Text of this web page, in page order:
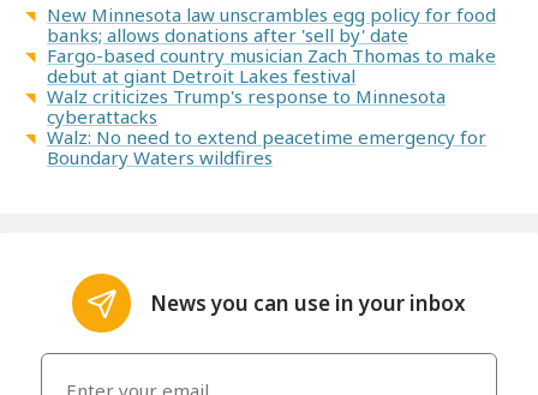
New Minnesota law unscrambles egg policy for food
banks; allows donations after 'sell by' date
Fargo-based country musician Zach Thomas to make
debut at giant Detroit Lakes festival
Walz criticizes Trump's response to Minnesota
cyberattacks
Walz: No need to extend peacetime emergency for
Boundary Waters wildfires
News you can use in your inbox